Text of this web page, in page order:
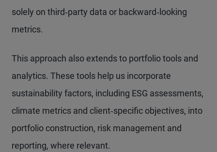
solely on third‑party data or backward‑looking
metrics.
This approach also extends to portfolio tools and
analytics. These tools help us incorporate
sustainability factors, including ESG assessments,
climate metrics and client‑specific objectives, into
portfolio construction, risk management and
reporting, where relevant.